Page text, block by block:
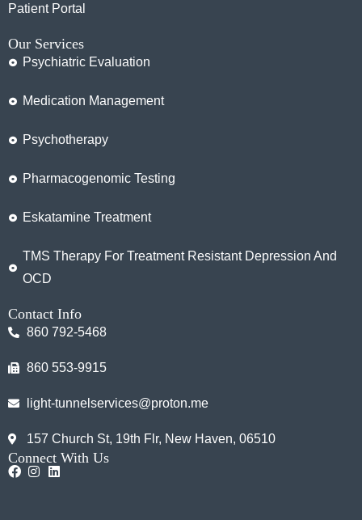
Patient Portal
Our Services
Psychiatric Evaluation
Medication Management
Psychotherapy
Pharmacogenomic Testing
Eskatamine Treatment
TMS Therapy For Treatment Resistant Depression And
OCD
Contact Info
860 792-5468
860 553-9915
light-tunnelservices@proton.me
157 Church St, 19th Flr, New Haven, 06510
Connect With Us